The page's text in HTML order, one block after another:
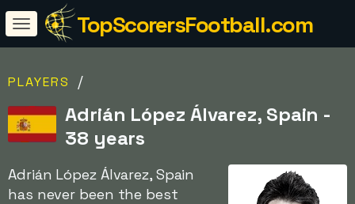
TopScorersFootball.com
PLAYERS /
Adrián López Álvarez, Spain -
38 years
Adrián López Álvarez, Spain
has never been the best